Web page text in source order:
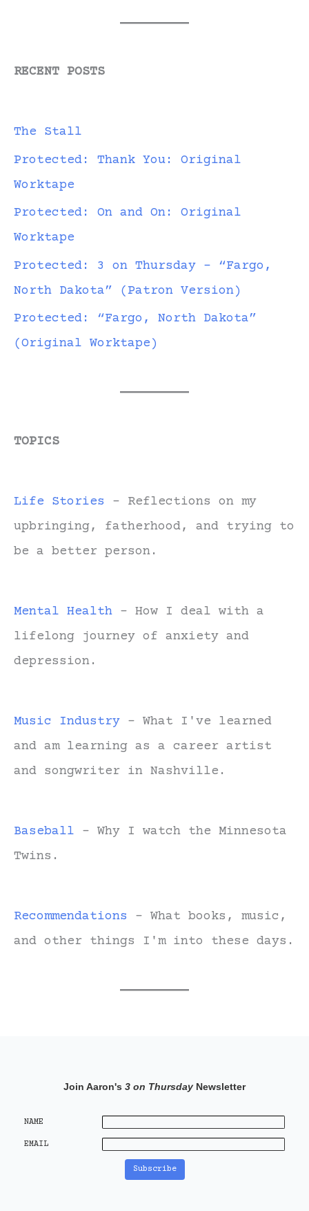
RECENT POSTS
The Stall
Protected: Thank You: Original
Worktape
Protected: On and On: Original
Worktape
Protected: 3 on Thursday – “Fargo,
North Dakota” (Patron Version)
Protected: “Fargo, North Dakota”
(Original Worktape)
TOPICS
Life Stories - Reflections on my
upbringing, fatherhood, and trying to
be a better person.
Mental Health - How I deal with a
lifelong journey of anxiety and
depression.
Music Industry - What I've learned
and am learning as a career artist
and songwriter in Nashville.
Baseball - Why I watch the Minnesota
Twins.
Recommendations - What books, music,
and other things I'm into these days.
Join Aaron's 3 on Thursday Newsletter
NAME
EMAIL